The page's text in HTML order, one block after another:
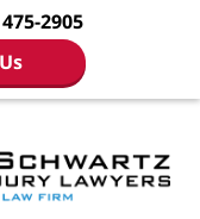
2905